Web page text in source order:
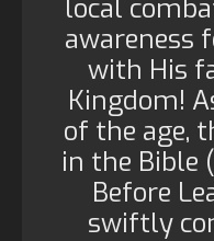
local
awareness
with His
Kingdom!
of the age,
in the Bible
Before
swiftly